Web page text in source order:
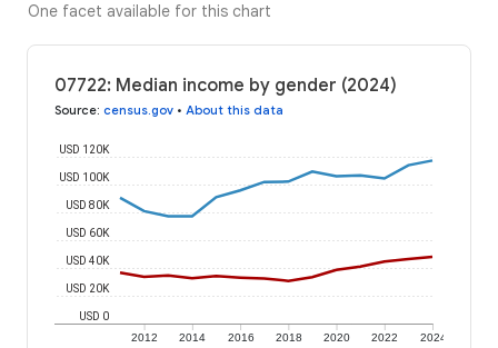
One facet available for this chart
07722: Median income by gender (2024)
Source: census.gov • About this data
2012 2014 2016 2018 2020 2022 2024
USD 0
USD 20K
USD 40K
USD 60K
USD 80K
USD 100K
USD 120K